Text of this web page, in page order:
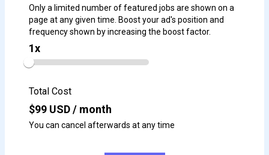
Only a limited number of featured jobs are shown on a
page at any given time. Boost your ad's position and
frequency shown by increasing the boost factor.
1x
Total Cost
$99 USD / month
You can cancel afterwards at any time